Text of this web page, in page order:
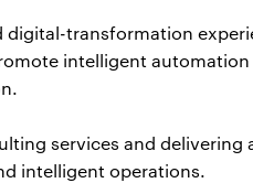
digital-transformation
intelligent
services and
intelligent operations.